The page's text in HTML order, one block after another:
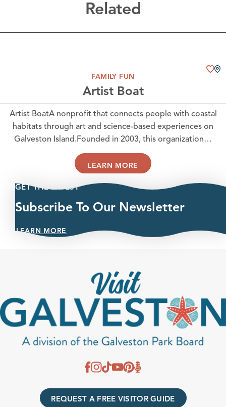
Related
FAMILY FUN
Artist Boat
Artist BoatA nonprofit that connects people with coastal
habitats through art and science-based experiences on
Galveston Island.Founded in 2003, this organization…
LEARN MORE
GET THE LATEST
Subscribe To Our Newsletter
LEARN MORE
REQUEST A FREE VISITOR GUIDE